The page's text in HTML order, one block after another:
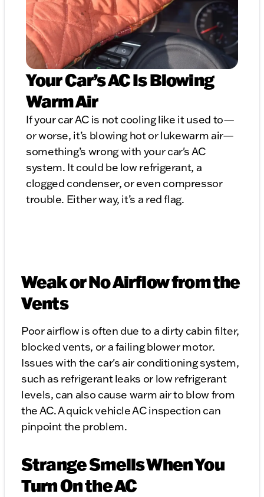
Your Car’s AC Is Blowing
Warm Air
If your car AC is not cooling like it used to—
or worse, it’s blowing hot or lukewarm air—
something’s wrong with your car's AC
system. It could be low refrigerant, a
clogged condenser, or even compressor
trouble. Either way, it’s a red flag.
Weak or No Airflow from the
Vents
Poor airflow is often due to a dirty cabin filter,
blocked vents, or a failing blower motor.
Issues with the car's air conditioning system,
such as refrigerant leaks or low refrigerant
levels, can also cause warm air to blow from
the AC. A quick vehicle AC inspection can
pinpoint the problem.
Strange Smells When You
Turn On the AC